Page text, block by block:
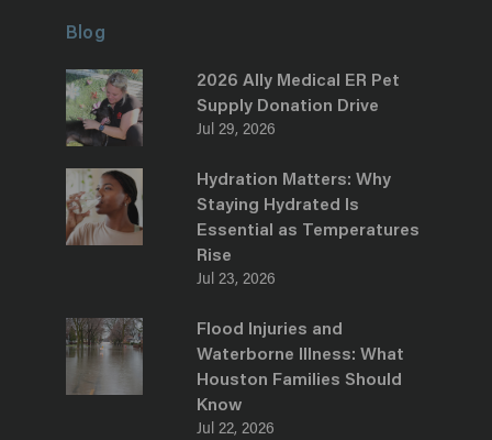
Blog
2026 Ally Medical ER Pet
Supply Donation Drive
Jul 29, 2026
Hydration Matters: Why
Staying Hydrated Is
Essential as Temperatures
Rise
Jul 23, 2026
Flood Injuries and
Waterborne Illness: What
Houston Families Should
Know
Jul 22, 2026